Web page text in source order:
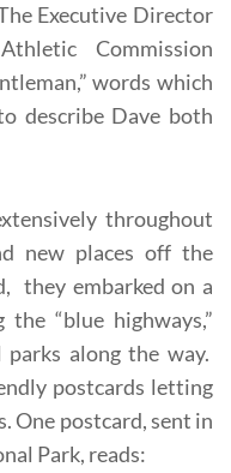
Executive Director
Commission
words which
describe Dave both
throughout
new places off the
they embarked on a
“blue highways,”
along the way.
postcards letting
One postcard, sent in
Park, reads: